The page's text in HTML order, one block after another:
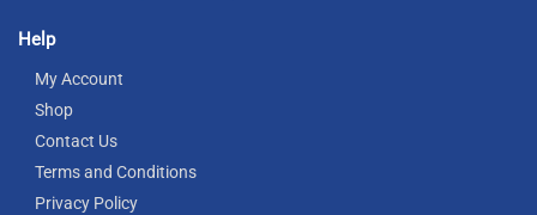
Help
My Account
Shop
Contact Us
Terms and Conditions
Privacy Policy